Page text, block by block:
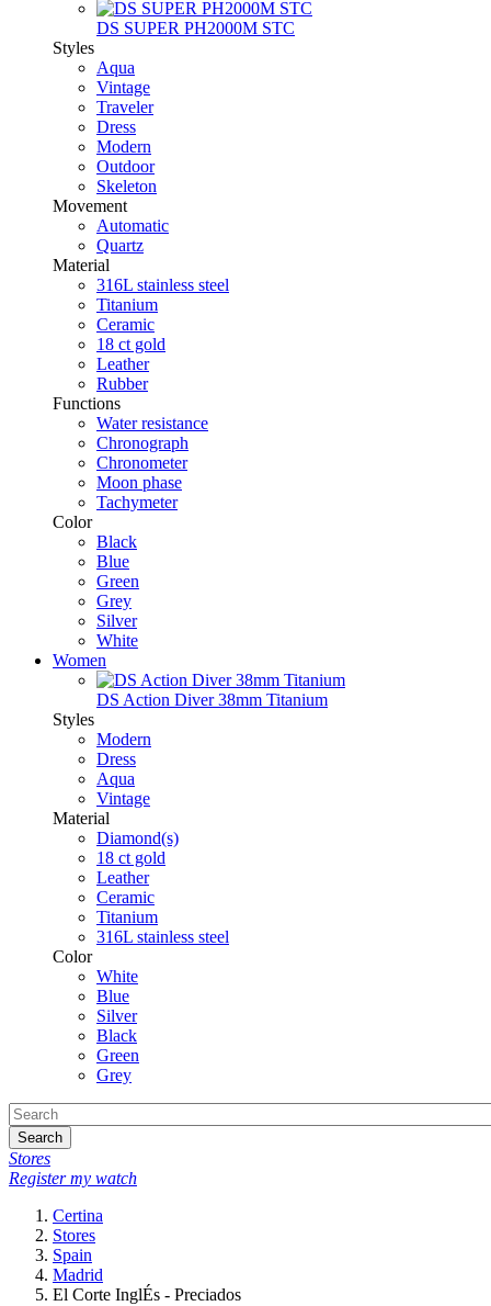
DS SUPER PH2000M STC
Styles
Aqua
Vintage
Traveler
Dress
Modern
Outdoor
Skeleton
Movement
Automatic
Quartz
Material
316L stainless steel
Titanium
Ceramic
18 ct gold
Leather
Rubber
Functions
Water resistance
Chronograph
Chronometer
Moon phase
Tachymeter
Color
Black
Blue
Green
Grey
Silver
White
Women
DS Action Diver 38mm Titanium
Styles
Modern
Dress
Aqua
Vintage
Material
Diamond(s)
18 ct gold
Leather
Ceramic
Titanium
316L stainless steel
Color
White
Blue
Silver
Black
Green
Grey
Search
Stores
Register my watch
Certina
Stores
Spain
Madrid
El Corte InglÉs - Preciados